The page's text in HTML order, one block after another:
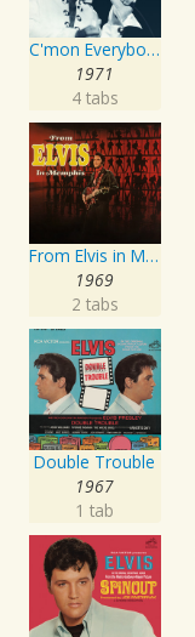
C'mon Everybody
1971
4 tabs
From Elvis in Memphis
1969
2 tabs
Double Trouble
1967
1 tab